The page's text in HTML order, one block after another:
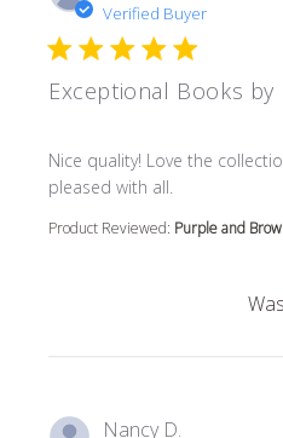
Verified Buyer
Exceptional Books by
Nice quality! Love the
pleased with all.
read more about review
Product Reviewed: Purple and
Nancy D.